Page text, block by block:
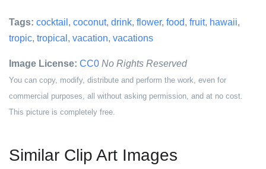
Tags: cocktail , coconut, drink, flower, food, fruit, hawaii,
tropic, tropical , vacation, vacations
Image License: CC0 No Rights Reserved
You can copy, modify, distribute and perform the work, even for
commercial purposes, all without asking permission, and at no cost.
This picture is completely free.
Similar Clip Art Images